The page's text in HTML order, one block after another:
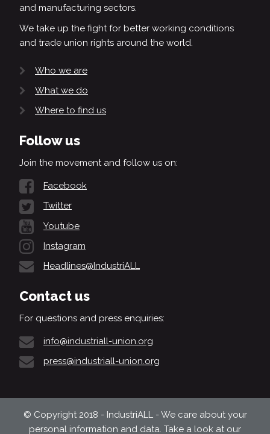
and manufacturing sectors.
We take up the fight for better working conditions
and trade union rights around the world.
Who we are
What we do
Where to find us
Follow us
Join the movement and follow us on:
Facebook
Twitter
Youtube
Instagram
Headlines@IndustriALL
Contact us
For questions and press enquiries:
info@industriall-union.org
press@industriall-union.org
© Copyright 2018 - IndustriALL - We care about your
personal information and data. Take a look at our